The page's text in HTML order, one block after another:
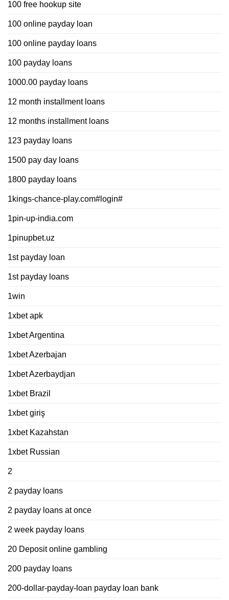
100 free hookup site
100 online payday loan
100 online payday loans
100 payday loans
1000.00 payday loans
12 month installment loans
12 months installment loans
123 payday loans
1500 pay day loans
1800 payday loans
1kings-chance-play.com#login#
1pin-up-india.com
1pinupbet.uz
1st payday loan
1st payday loans
1win
1xbet apk
1xbet Argentina
1xbet Azerbajan
1xbet Azerbaydjan
1xbet Brazil
1xbet giriş
1xbet Kazahstan
1xbet Russian
2
2 payday loans
2 payday loans at once
2 week payday loans
20 Deposit online gambling
200 payday loans
200-dollar-payday-loan payday loan bank